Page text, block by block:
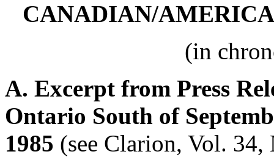
CANADIAN/
(in
A. Excerpt from Press
Ontario South of
1985 (see Clarion, Vol.